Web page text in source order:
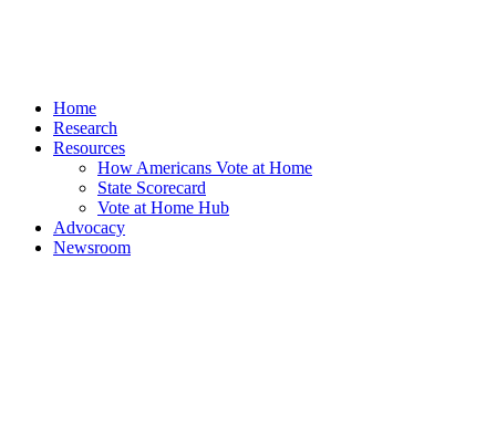
Home
Research
Resources
How Americans Vote at Home
State Scorecard
Vote at Home Hub
Advocacy
Newsroom